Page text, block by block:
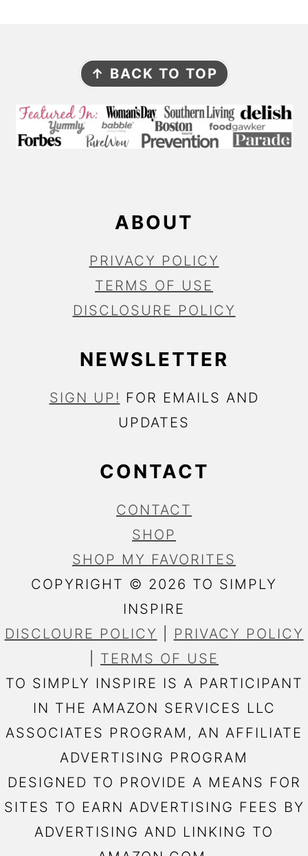
↑ BACK TO TOP
ABOUT
PRIVACY POLICY
TERMS OF USE
DISCLOSURE POLICY
NEWSLETTER
SIGN UP! FOR EMAILS AND
UPDATES
CONTACT
CONTACT
SHOP
SHOP MY FAVORITES
COPYRIGHT © 2026 TO SIMPLY
INSPIRE
DISCLOURE POLICY
PRIVACY POLICY
TERMS OF USE
TO SIMPLY INSPIRE IS A PARTICIPANT
IN THE AMAZON SERVICES LLC
ASSOCIATES PROGRAM, AN AFFILIATE
ADVERTISING PROGRAM
DESIGNED TO PROVIDE A MEANS FOR
SITES TO EARN ADVERTISING FEES BY
ADVERTISING AND LINKING TO